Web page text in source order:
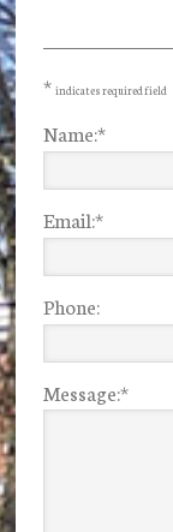
Sidebar
* indicates required field
Name:*
Email:*
Phone:
Message:*